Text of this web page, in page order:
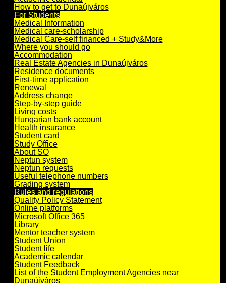
How to get to Dunaújváros
For Students
Medical Information
Medical care-scholarship
Medical Care-self financed + Study&More
Where you should go
Accommodation
Real Estate Agencies in Dunaújváros
Residence documents
First-time application
Renewal
Address change
Step-by-step guide
Living costs
Hungarian bank account
Health insurance
Student card
Study Office
About SO
Neptun system
Neptun requests
Useful telephone numbers
Grading system
Rules and regulations
Quality Policy Statement
Online platforms
Microsoft Office 365
Library
Mentor teacher system
Student Union
Student life
Academic calendar
Student Feedback
List of the Student Employment Agencies near
Dunaújváros